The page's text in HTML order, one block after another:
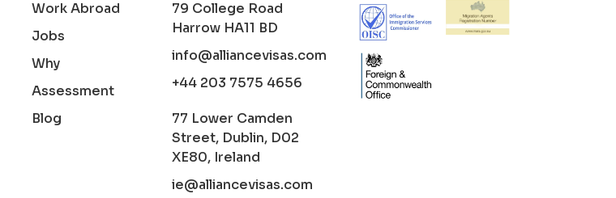
Work Abroad
Jobs
Why
Assessment
Blog
79 College Road
Harrow HA11 BD
info@alliancevisas.com
+44 203 7575 4656
77 Lower Camden
Street, Dublin, D02
XE80, Ireland
ie@alliancevisas.com